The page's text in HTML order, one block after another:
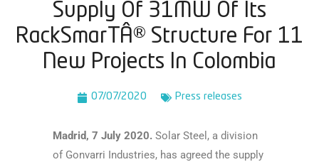
Supply Of 31MW Of Its
RackSmarTÂ® Structure For 11
New Projects In Colombia
07/07/2020 Press releases
Madrid, 7 July 2020. Solar Steel, a division
of Gonvarri Industries, has agreed the supply